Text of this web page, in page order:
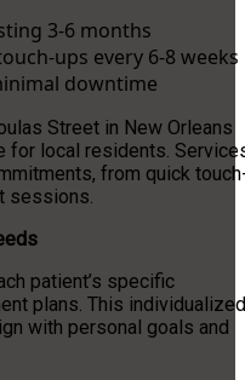
3-6 months
ups every 6-8 weeks
downtime
Street in New Orleans
for local residents.
from quick
sessions.
patient’s specific
plans. This individualized
with personal goals and